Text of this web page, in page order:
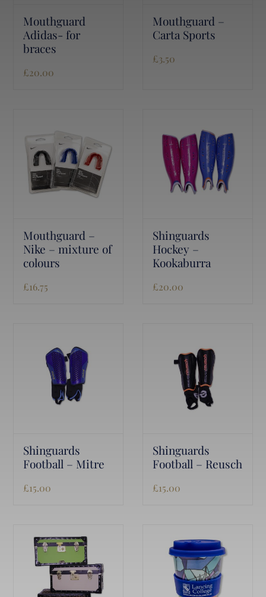
Mouthguard
Adidas- for
braces
£20.00
Mouthguard –
Carta Sports
£3.50
Mouthguard –
Nike – mixture of
colours
£16.75
Shinguards
Hockey –
Kookaburra
£20.00
Shinguards
Football – Mitre
£15.00
Shinguards
Football – Reusch
£15.00